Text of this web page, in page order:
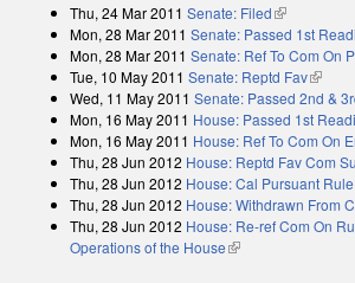
Thu, 24 Mar 2011 Senate: Filed(link is
Mon, 28 Mar 2011 Senate: Passed 1st
Mon, 28 Mar 2011 Senate: Ref To Com On
Tue, 10 May 2011 Senate: Reptd Fav(link is
Wed, 11 May 2011 Senate: Passed 2nd &
Mon, 16 May 2011 House: Passed 1st
Mon, 16 May 2011 House: Ref To Com On
Thu, 28 Jun 2012 House: Reptd Fav Com
Thu, 28 Jun 2012 House: Cal Pursuant
Thu, 28 Jun 2012 House: Withdrawn From
Thu, 28 Jun 2012 House: Re-ref Com On
Operations of the House(link is external)